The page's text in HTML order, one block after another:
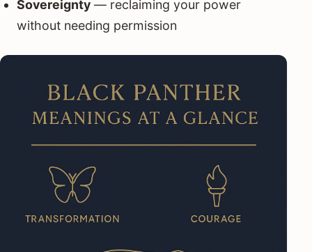
Sovereignty— reclaiming your power
without needing permission